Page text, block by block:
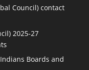
Council) contact
2025-27
Boards and